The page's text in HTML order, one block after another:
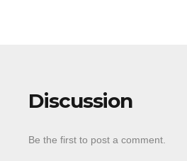
Discussion
Be the first to post a comment.